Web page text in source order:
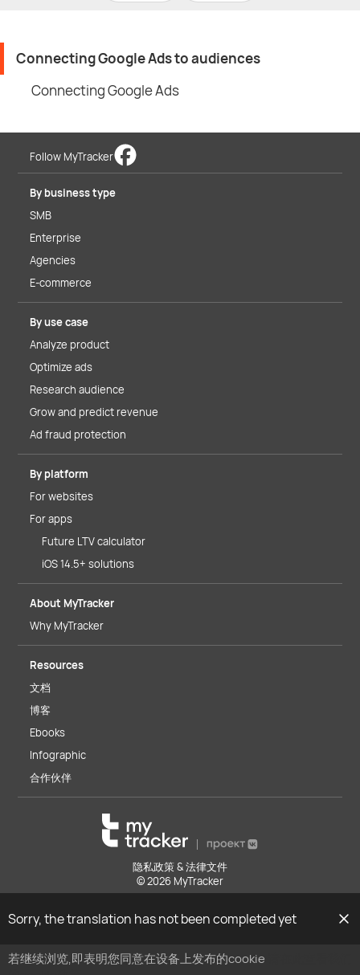
若继续浏览,即表明您同意在设备上发布的cookie
Connecting Google Ads to audiences
Connecting Google Ads
Follow MyTracker
By business type
SMB
Enterprise
Agencies
E-commerce
By use case
Analyze product
Optimize ads
Research audience
Grow and predict revenue
Ad fraud protection
By platform
For websites
For apps
Future LTV calculator
iOS 14.5+ solutions
About MyTracker
Why MyTracker
Resources
文档
博客
Ebooks
Infographic
合作伙伴
隐私政策 & 法律文件
© 2026 MyTracker
Sorry, the translation has not been completed yet